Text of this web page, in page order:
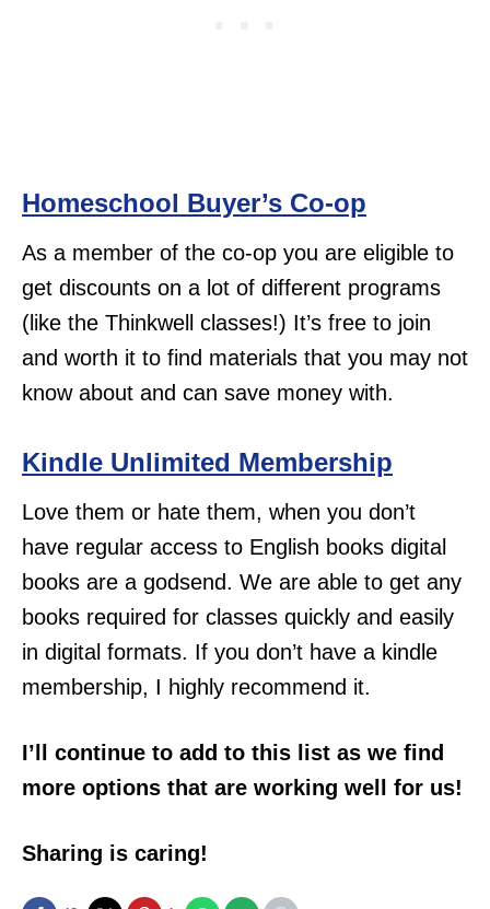
Homeschool Buyer’s Co-op
As a member of the co-op you are eligible to
get discounts on a lot of different programs
(like the Thinkwell classes!) It’s free to join
and worth it to find materials that you may not
know about and can save money with.
Kindle Unlimited Membership
Love them or hate them, when you don’t
have regular access to English books digital
books are a godsend. We are able to get any
books required for classes quickly and easily
in digital formats. If you don’t have a kindle
membership, I highly recommend it.
I’ll continue to add to this list as we find
more options that are working well for us!
Sharing is caring!